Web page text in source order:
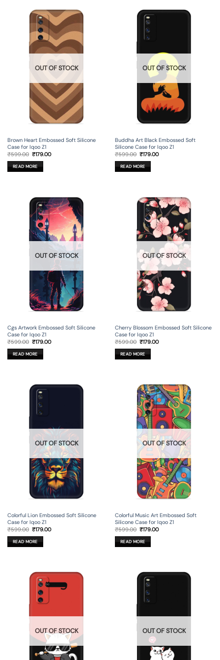
OUT OF STOCK
Brown Heart Embossed Soft Silicone
Case for Iqoo Z1
₹599.00 Original
was:
₹599.00.
₹179.00Current
READ MORE
OUT OF STOCK
Buddha Art Black Embossed Soft
Silicone Case for Iqoo Z1
₹599.00 Original
was:
₹599.00.
₹179.00Current
READ MORE
OUT OF STOCK
Cgs Artwork Embossed Soft Silicone
Case for Iqoo Z1
₹599.00 Original
was:
₹599.00.
₹179.00Current
READ MORE
OUT OF STOCK
Cherry Blossom Embossed Soft Silicone
Case for Iqoo Z1
₹599.00 Original
was:
₹599.00.
₹179.00Current
READ MORE
OUT OF STOCK
Colorful Lion Embossed Soft Silicone
Case for Iqoo Z1
₹599.00 Original
price
was:
₹599.00.
₹179.00Current
READ MORE
OUT OF STOCK
Colorful Music Art Embossed Soft
Silicone Case for Iqoo Z1
₹599.00 Original
price
was:
₹599.00.
₹179.00Current
READ MORE
OUT OF STOCK OUT OF STOCK